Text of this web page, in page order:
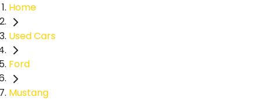
Home
Used Cars
Ford
Mustang